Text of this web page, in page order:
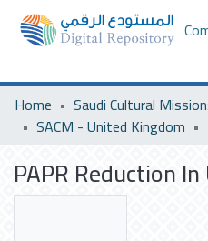
Home
SACM - United Kingdom
PAPR Reduction